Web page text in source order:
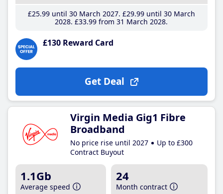
£25.99until 30 March 2027 £29.99until 30 March
2028 £33.99 from 31 March 2028
£130 Reward Card
Get Deal
Virgin Media Gig1 Fibre
Broadband
No price rise until 2027
Up to £300
Contract Buyout
1.1Gb
Average speed
24
Month contract